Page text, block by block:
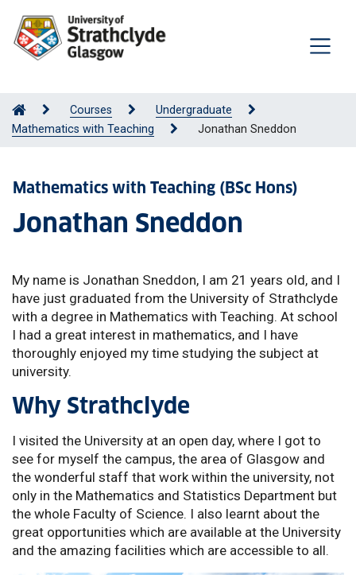
Courses
Undergraduate
Mathematics with Teaching
Jonathan Sneddon
Mathematics with Teaching (BSc Hons)
Jonathan Sneddon
My name is Jonathan Sneddon, I am 21 years old, and I
have just graduated from the University of Strathclyde
with a degree in Mathematics with Teaching. At school
I had a great interest in mathematics, and I have
thoroughly enjoyed my time studying the subject at
university.
Why Strathclyde
I visited the University at an open day, where I got to
see for myself the campus, the area of Glasgow and
the wonderful staff that work within the university, not
only in the Mathematics and Statistics Department but
the whole Faculty of Science. I also learnt about the
great opportunities which are available at the University
and the amazing facilities which are accessible to all.